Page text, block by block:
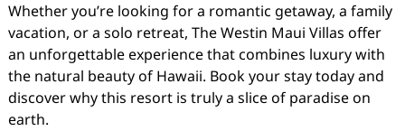
Whether you’re looking for a romantic getaway, a family
vacation, or a solo retreat, The Westin Maui Villas offer
an unforgettable experience that combines luxury with
the natural beauty of Hawaii. Book your stay today and
discover why this resort is truly a slice of paradise on
earth.